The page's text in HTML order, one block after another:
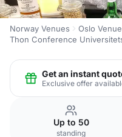
Norway Venues
Oslo
Thon Conference
Get an instant
Exclusive offer
Up to 50
standing